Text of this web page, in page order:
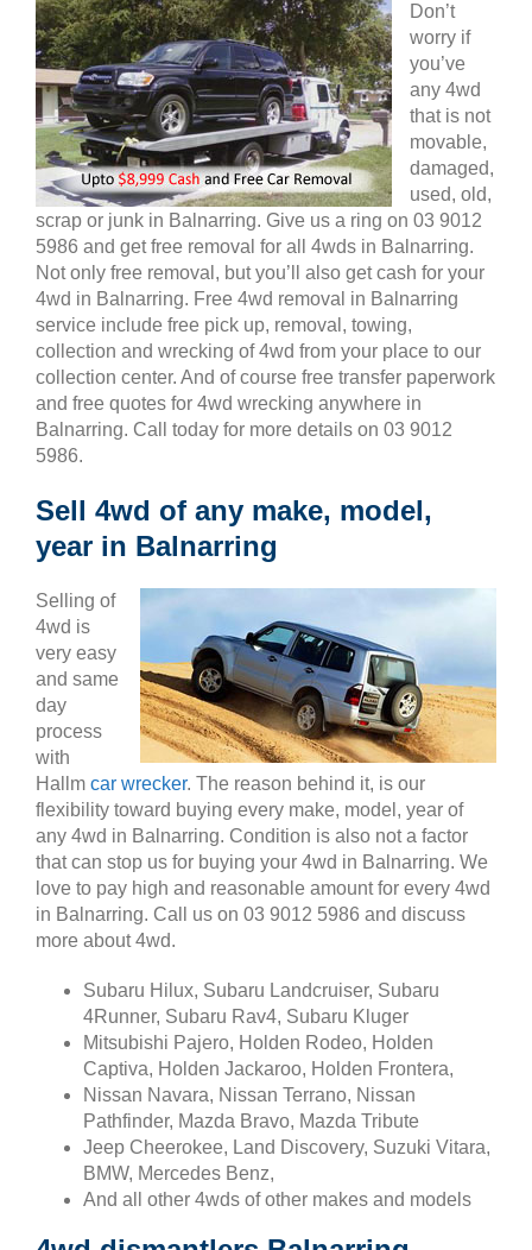
Don’t
worry if
you’ve
any 4wd
that is not
movable,
damaged,
used, old,
scrap or junk in Balnarring. Give us a ring on 03 9012
5986 and get free removal for all 4wds in Balnarring.
Not only free removal, but you’ll also get cash for your
4wd in Balnarring. Free 4wd removal in Balnarring
service include free pick up, removal, towing,
collection and wrecking of 4wd from your place to our
collection center. And of course free transfer paperwork
and free quotes for 4wd wrecking anywhere in
Balnarring. Call today for more details on 03 9012
5986.
Sell 4wd of any make, model,
year in Balnarring
Selling of
4wd is
very easy
and same
day
process
with
Hallm car wrecker. The reason behind it, is our
flexibility toward buying every make, model, year of
any 4wd in Balnarring. Condition is also not a factor
that can stop us for buying your 4wd in Balnarring. We
love to pay high and reasonable amount for every 4wd
in Balnarring. Call us on 03 9012 5986 and discuss
more about 4wd.
Subaru Hilux, Subaru Landcruiser, Subaru
4Runner, Subaru Rav4, Subaru Kluger
Mitsubishi Pajero, Holden Rodeo, Holden
Captiva, Holden Jackaroo, Holden Frontera,
Nissan Navara, Nissan Terrano, Nissan
Pathfinder, Mazda Bravo, Mazda Tribute
Jeep Cheerokee, Land Discovery, Suzuki Vitara,
BMW, Mercedes Benz,
And all other 4wds of other makes and models